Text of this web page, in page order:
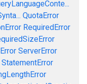
QuotaError
RequiredError
ServerError
StatementError